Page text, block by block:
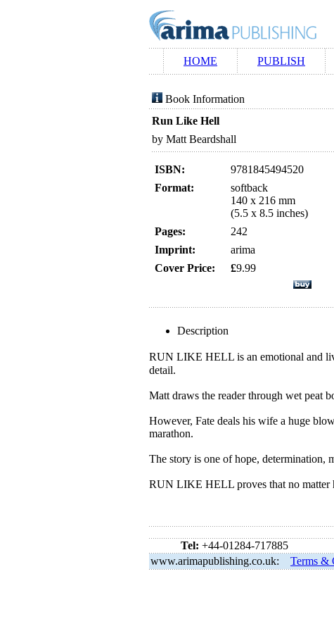
HOME PUBLISH
Book Information
Run Like Hell
by Matt Beardshall
ISBN:
9781845494520
Format:
softback
140 x 216 mm
(5.5 x 8.5 inches)
Pages:
242
Imprint:
arima
Cover Price:
£9.99
Description
RUN LIKE HELL is an emotional and
detail.
Matt draws the reader through wet peat
However, Fate deals his wife a huge
marathon.
The story is one of hope, determination,
RUN LIKE HELL proves that no matter
Tel: +44-01284-717885
www.arimapublishing.co.uk:
Terms &